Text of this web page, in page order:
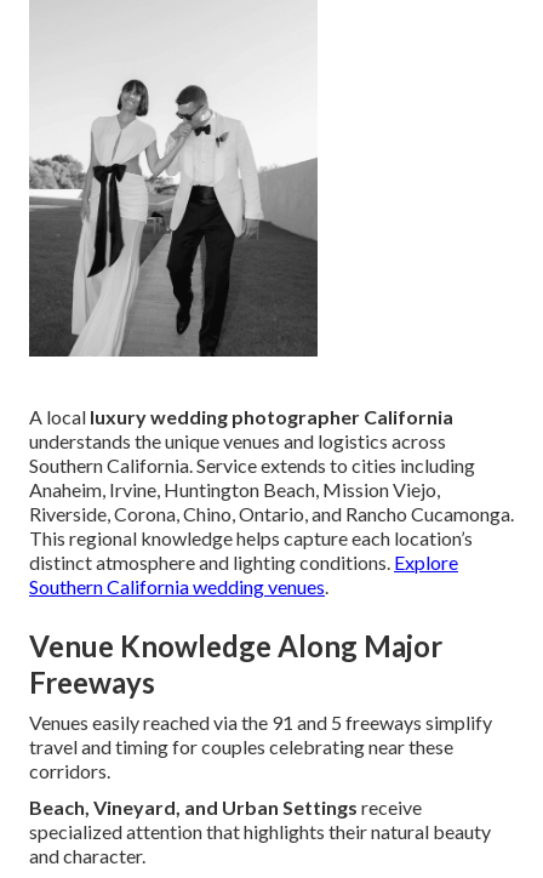
A local luxury wedding photographer California
understands the unique venues and logistics across
Southern California. Service extends to cities including
Anaheim, Irvine, Huntington Beach, Mission Viejo,
Riverside, Corona, Chino, Ontario, and Rancho Cucamonga.
This regional knowledge helps capture each location’s
distinct atmosphere and lighting conditions. Explore
Southern California wedding venues.
Venue Knowledge Along Major
Freeways
Venues easily reached via the 91 and 5 freeways simplify
travel and timing for couples celebrating near these
corridors.
Beach, Vineyard, and Urban Settings receive
specialized attention that highlights their natural beauty
and character.